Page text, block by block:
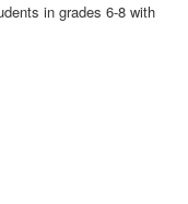
in grades 6-8 with